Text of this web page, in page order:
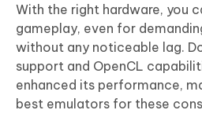
With the right hardware, you
gameplay, even for
without any noticeable lag.
support and OpenCL
enhanced its performance,
best emulators for these